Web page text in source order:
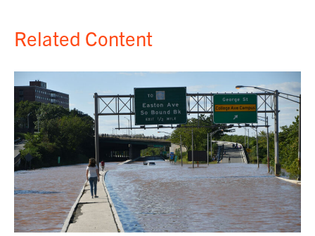
Related Content